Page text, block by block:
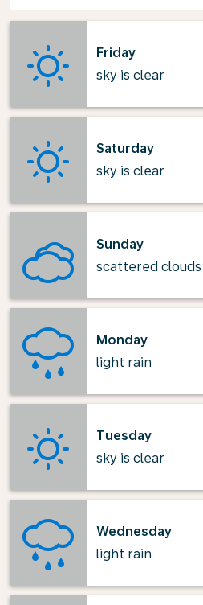
Friday
sky is clear
Saturday
sky is clear
Sunday
scattered clouds
Monday
light rain
Tuesday
sky is clear
Wednesday
light rain